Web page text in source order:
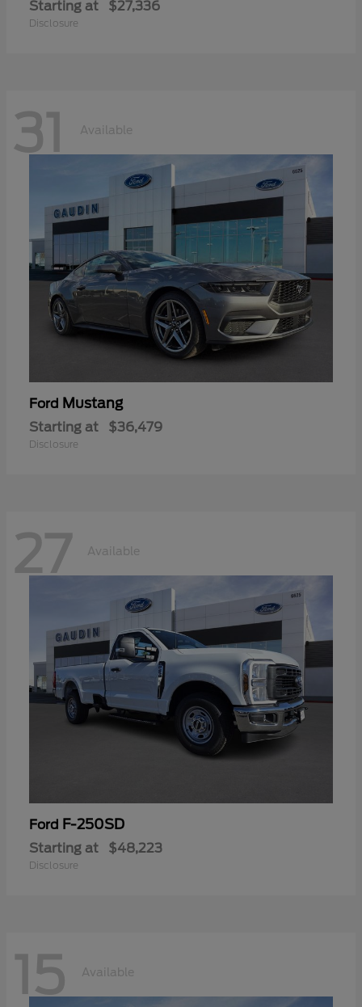
Starting at $27,336
Disclosure
31 Available
Ford Mustang
Starting at $36,479
Disclosure
27 Available
Ford F-250SD
Starting at $48,223
Disclosure
15 Available